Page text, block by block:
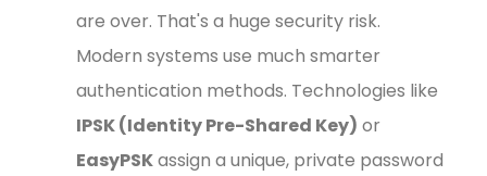
are over. That's a huge security risk.
Modern systems use much smarter
authentication methods. Technologies like
IPSK (Identity Pre-Shared Key) or
EasyPSKassign a unique, private password